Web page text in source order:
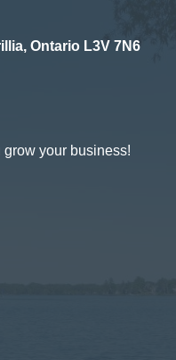
Ontario L3V 7N6
your business!